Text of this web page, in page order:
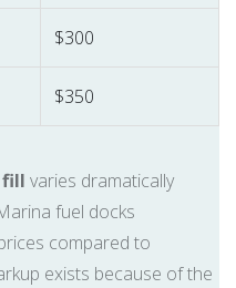
$300
$350
fill varies dramatically
fuel docks
compared to
exists because of the